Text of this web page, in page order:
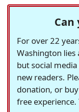
Can
For over 22
Washington lies
but social
new readers.
donation, or
free experience.